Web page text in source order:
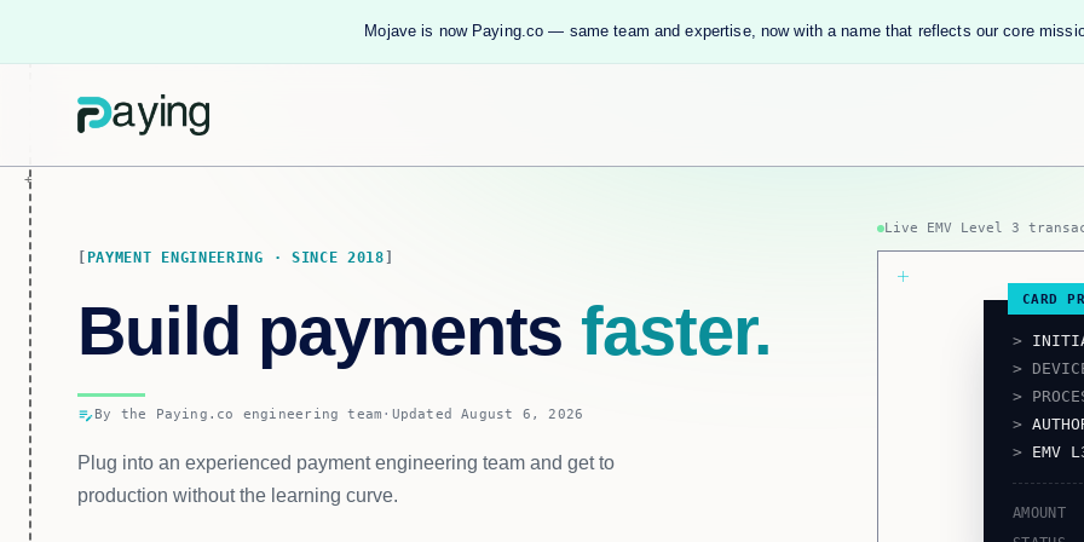
Mojave is now Paying.co — same team and expertise, now with a name that reflects our core
PAYMENT ENGINEERING · SINCE 2018
Build payments faster.
edit_note By the Paying.co engineering team · Updated August 6, 2026
Plug into an experienced payment engineering team and get to
production without the learning curve.
Live EMV Level 3
CARD
>
>
>
>
> EMV
AMOUNT